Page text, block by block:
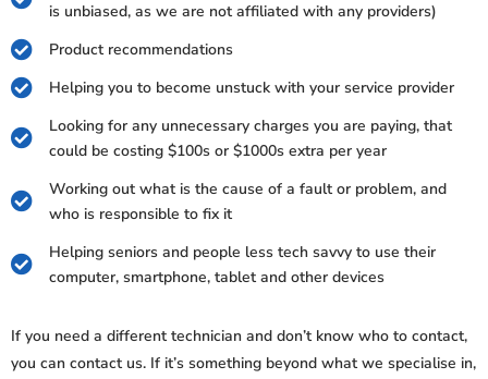
is unbiased, as we are not affiliated with any providers)
Product recommendations
Helping you to become unstuck with your service provider
Looking for any unnecessary charges you are paying, that
could be costing $100s or $1000s extra per year
Working out what is the cause of a fault or problem, and
who is responsible to fix it
Helping seniors and people less tech savvy to use their
computer, smartphone, tablet and other devices
If you need a different technician and don’t know who to contact,
you can contact us. If it’s something beyond what we specialise in,